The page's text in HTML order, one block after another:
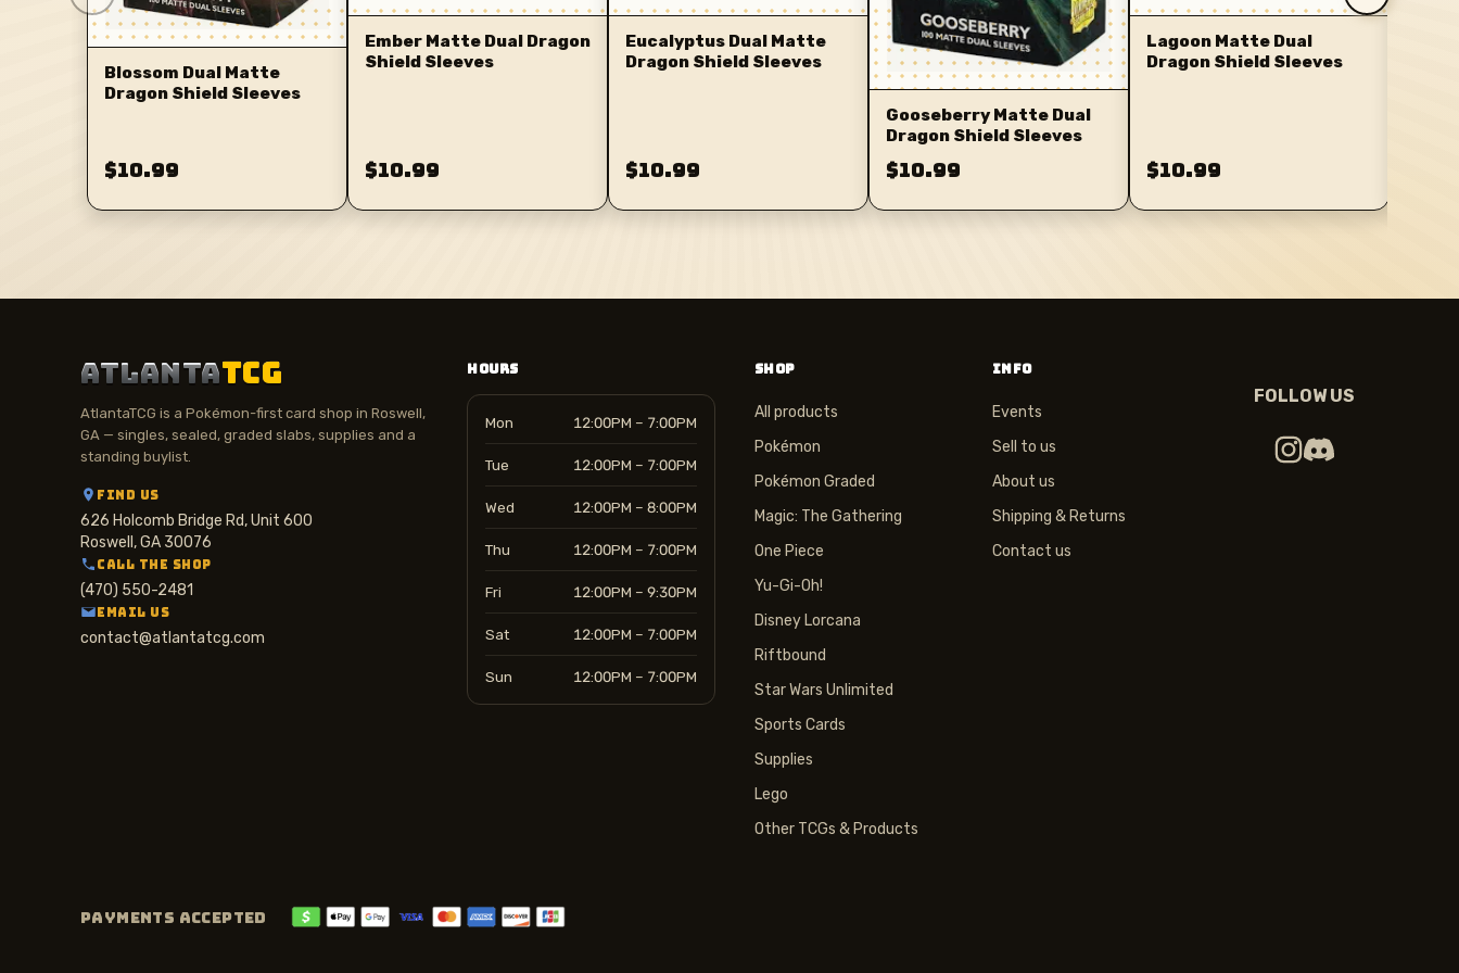
Blossom Dual Matte
Dragon Shield Sleeves
$10.99
Ember Matte Dual Dragon
Shield Sleeves
$10.99
Eucalyptus Dual Matte
Dragon Shield Sleeves
$10.99
Gooseberry Matte Dual
Dragon Shield Sleeves
$10.99
Lagoon Matte Dual
Dragon Shield Sleeves
$10.99
ATLANTATCG
AtlantaTCG is a Pokémon-first card shop in Roswell,
GA — singles, sealed, graded slabs, supplies and a
standing buylist.
FIND US
626 Holcomb Bridge Rd, Unit 600
Roswell, GA 30076
CALL THE SHOP
(470) 550-2481
EMAIL US
contact@atlantatcg.com
HOURS
Mon 12:00PM – 7:00PM
Tue 12:00PM – 7:00PM
Wed 12:00PM – 8:00PM
Thu 12:00PM – 7:00PM
Fri 12:00PM – 9:30PM
Sat 12:00PM – 7:00PM
Sun 12:00PM – 7:00PM
SHOP
All products
Pokémon
Pokémon Graded
Magic: The Gathering
One Piece
Yu-Gi-Oh!
Disney Lorcana
Riftbound
Star Wars Unlimited
Sports Cards
Supplies
Lego
Other TCGs & Products
INFO
Events
Sell to us
About us
Shipping & Returns
Contact us
FOLLOW US
PAYMENTS ACCEPTED